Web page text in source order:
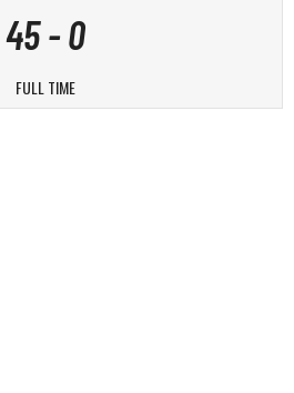
45-0
FULL TIME